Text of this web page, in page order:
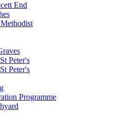
End
Peter's
Peter's
Programme